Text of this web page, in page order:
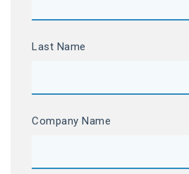
Last Name
Company Name